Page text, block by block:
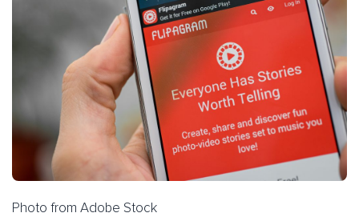
Photo from Adobe Stock